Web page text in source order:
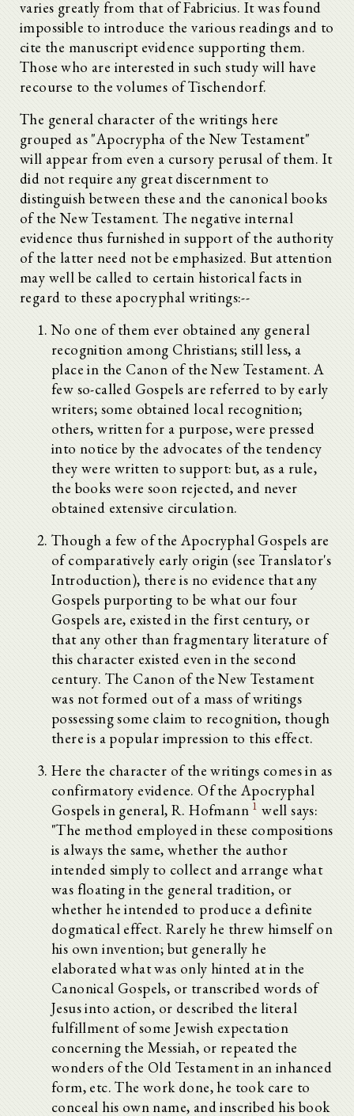
varies greatly from that of Fabricius. It was found
impossible to introduce the various readings and to
cite the manuscript evidence supporting them.
Those who are interested in such study will have
recourse to the volumes of Tischendorf.
The general character of the writings here
grouped as "Apocrypha of the New Testament"
will appear from even a cursory perusal of them. It
did not require any great discernment to
distinguish between these and the canonical books
of the New Testament. The negative internal
evidence thus furnished in support of the authority
of the latter need not be emphasized. But attention
may well be called to certain historical facts in
regard to these apocryphal writings:--
No one of them ever obtained any general
recognition among Christians; still less, a
place in the Canon of the New Testament. A
few so-called Gospels are referred to by early
writers; some obtained local recognition;
others, written for a purpose, were pressed
into notice by the advocates of the tendency
they were written to support: but, as a rule,
the books were soon rejected, and never
obtained extensive circulation.
Though a few of the Apocryphal Gospels are
of comparatively early origin (see Translator's
Introduction), there is no evidence that any
Gospels purporting to be what our four
Gospels are, existed in the first century, or
that any other than fragmentary literature of
this character existed even in the second
century. The Canon of the New Testament
was not formed out of a mass of writings
possessing some claim to recognition, though
there is a popular impression to this effect.
Here the character of the writings comes in as
confirmatory evidence. Of the Apocryphal
Gospels in general, R. Hofmann 1 well says:
"The method employed in these compositions
is always the same, whether the author
intended simply to collect and arrange what
was floating in the general tradition, or
whether he intended to produce a definite
dogmatical effect. Rarely he threw himself on
his own invention; but generally he
elaborated what was only hinted at in the
Canonical Gospels, or transcribed words of
Jesus into action, or described the literal
fulfillment of some Jewish expectation
concerning the Messiah, or repeated the
wonders of the Old Testament in an inhanced
form, etc. The work done, he took care to
conceal his own name, and inscribed his book